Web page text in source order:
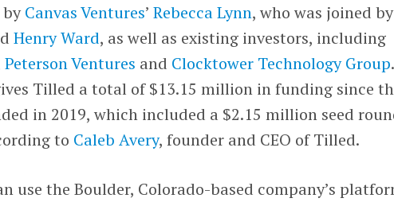
byCanvas Ventures’Rebecca Lynn, who was joined by
Henry Ward, as well as existing investors, including
Peterson Ventures and Clocktower Technology Group.
Tilled a total of $13.15 million in funding since
in 2019, which included a $2.15 million seed
to Caleb Avery, founder and CEO of Tilled.
use the Boulder, Colorado-based company’s